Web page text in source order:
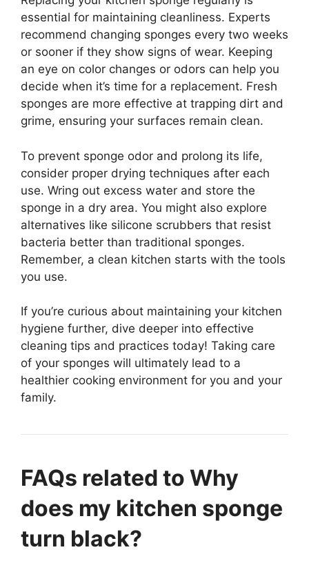
essential for maintaining cleanliness. Experts
recommend changing sponges every two weeks
or sooner if they show signs of wear. Keeping
an eye on color changes or odors can help you
decide when it’s time for a replacement. Fresh
sponges are more effective at trapping dirt and
grime, ensuring your surfaces remain clean.
To prevent sponge odor and prolong its life,
consider proper drying techniques after each
use. Wring out excess water and store the
sponge in a dry area. You might also explore
alternatives like silicone scrubbers that resist
bacteria better than traditional sponges.
Remember, a clean kitchen starts with the tools
you use.
If you’re curious about maintaining your kitchen
hygiene further, dive deeper into effective
cleaning tips and practices today! Taking care
of your sponges will ultimately lead to a
healthier cooking environment for you and your
family.
FAQs related to Why
does my kitchen sponge
turn black?